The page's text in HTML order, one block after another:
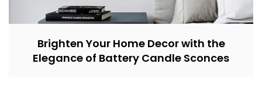
Brighten Your Home Decor with the
Elegance of Battery Candle Sconces